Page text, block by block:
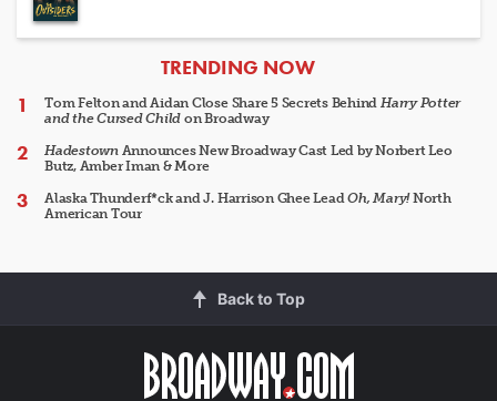
ARTICLES
TRENDING NOW
Tom Felton and Aidan Close Share 5 Secrets Behind Harry Potter
and the Cursed Child on Broadway
HadestownAnnounces New Broadway Cast Led by Norbert Leo
Butz, Amber Iman & More
Alaska Thunderf*ck and J. Harrison Ghee LeadOh, Mary!North
American Tour
Back to Top